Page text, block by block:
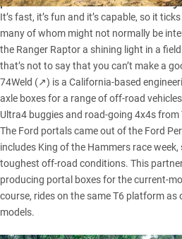
performance ute on the market by
It’s fast, it’s fun and it’s capable, so it
many of whom might not normally be
the Ranger Raptor a shining light in a
that’s not to say that you can’t make a
74Weld (↗) is a California-based
axle boxes for a range of off-road
Ultra4 buggies and road-going 4x4s from
The Ford portals came out of the Ford
includes King of the Hammers race
toughest off-road conditions. This
producing portal boxes for the current-
course, rides on the same T6 platform as
models.